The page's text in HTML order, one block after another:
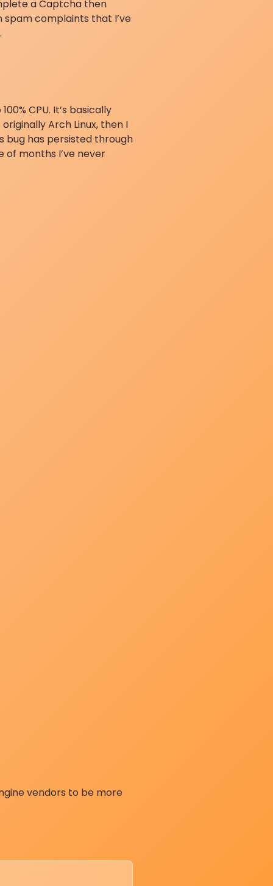
a Captcha then
spam complaints that I’ve
CPU. It’s basically
Arch Linux, then I
bug has persisted through
months I’ve never
vendors to be more